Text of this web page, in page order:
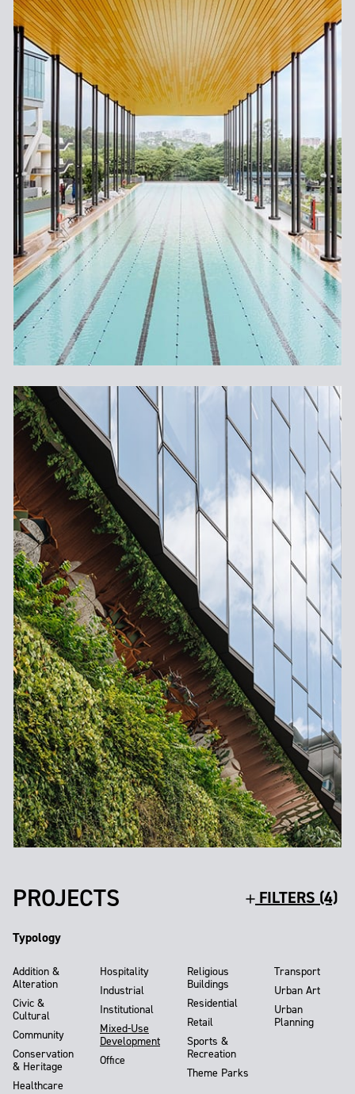
PROJECTS FILTERS (4)
Typology
Addition &
Alteration
Civic &
Cultural
Community
Conservation
& Heritage
Healthcare
Hospitality
Industrial
Institutional
Mixed-Use
Development
Office
Religious
Buildings
Residential
Retail
Sports &
Recreation
Theme Parks
Transport
Urban Art
Urban
Planning